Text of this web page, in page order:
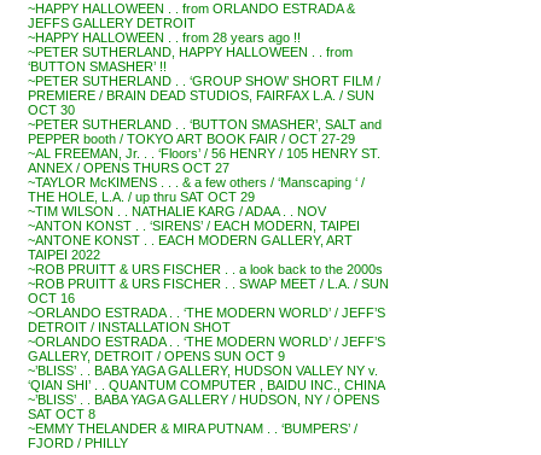
~HAPPY HALLOWEEN . . from ORLANDO ESTRADA &
JEFFS GALLERY DETROIT
~HAPPY HALLOWEEN . . from 28 years ago !!
~PETER SUTHERLAND, HAPPY HALLOWEEN . . from
‘BUTTON SMASHER’ !!
~PETER SUTHERLAND . . ‘GROUP SHOW’ SHORT FILM /
PREMIERE / BRAIN DEAD STUDIOS, FAIRFAX L.A. / SUN
OCT 30
~PETER SUTHERLAND . . ‘BUTTON SMASHER’, SALT and
PEPPER booth / TOKYO ART BOOK FAIR / OCT 27-29
~AL FREEMAN, Jr. . . ‘Floors’ / 56 HENRY / 105 HENRY ST.
ANNEX / OPENS THURS OCT 27
~TAYLOR McKIMENS . . . & a few others / ‘Manscaping ‘ /
THE HOLE, L.A. / up thru SAT OCT 29
~TIM WILSON . . NATHALIE KARG / ADAA . . NOV
~ANTON KONST . . ‘SIRENS’ / EACH MODERN, TAIPEI
~ANTONE KONST . . EACH MODERN GALLERY, ART
TAIPEI 2022
~ROB PRUITT & URS FISCHER . . a look back to the 2000s
~ROB PRUITT & URS FISCHER . . SWAP MEET / L.A. / SUN
OCT 16
~ORLANDO ESTRADA . . ‘THE MODERN WORLD’ / JEFF’S
DETROIT / INSTALLATION SHOT
~ORLANDO ESTRADA . . ‘THE MODERN WORLD’ / JEFF’S
GALLERY, DETROIT / OPENS SUN OCT 9
~’BLISS’ . . BABA YAGA GALLERY, HUDSON VALLEY NY v.
‘QIAN SHI’ . . QUANTUM COMPUTER , BAIDU INC., CHINA
~’BLISS’ . . BABA YAGA GALLERY / HUDSON, NY / OPENS
SAT OCT 8
~EMMY THELANDER & MIRA PUTNAM . . ‘BUMPERS’ /
FJORD / PHILLY